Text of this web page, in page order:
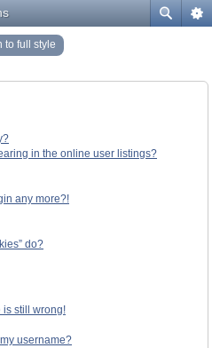
to full style
in the online user listings?
any more?!
do?
is still wrong!
username?